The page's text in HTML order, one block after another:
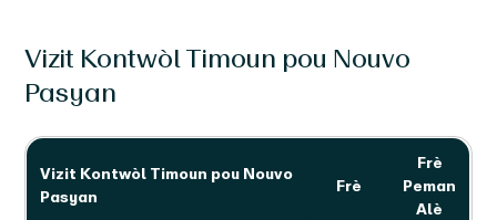
Vizit Kontwòl Timoun pou Nouvo
Pasyan
Vizit Kontwòl Timoun pou Nouvo
Pasyan
Frè
Frè
Peman
Alè